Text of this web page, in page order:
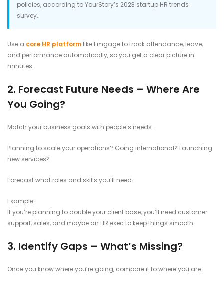
policies, according to YourStory’s 2023 startup HR trends
survey.
Use a core HR platform like Emgage to track attendance, leave,
and performance automatically, so you get a clear picture in
minutes.
2. Forecast Future Needs – Where Are
You Going?
Match your business goals with people’s needs.
Planning to scale your operations? Going international? Launching
new services?
Forecast what roles and skills you’ll need.
Example:
If you’re planning to double your client base, you’ll need customer
support, sales, and maybe an HR exec to keep things smooth.
3. Identify Gaps – What’s Missing?
Once you know where you’re going, compare it to where you are.